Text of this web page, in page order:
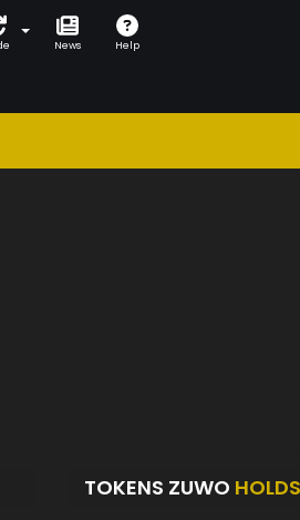
News Help
TOKENS ZUWO HOLDS